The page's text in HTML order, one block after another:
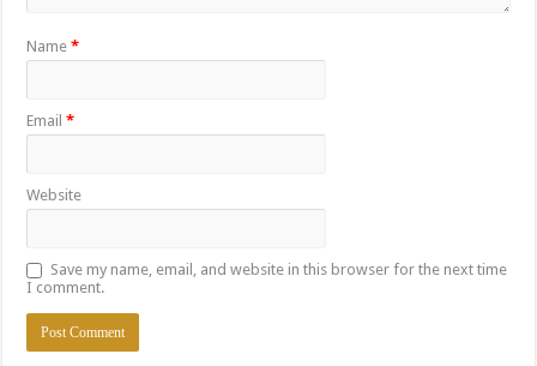
Name*
Email*
Website
Save my name, email, and website in this browser for the next time
I comment.